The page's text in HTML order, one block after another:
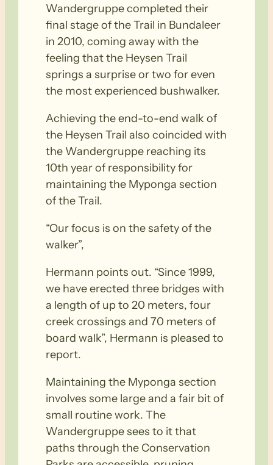
Wandergruppe completed their
final stage of the Trail in Bundaleer
in 2010, coming away with the
feeling that the Heysen Trail
springs a surprise or two for even
the most experienced bushwalker.
Achieving the end-to-end walk of
the Heysen Trail also coincided with
the Wandergruppe reaching its
10th year of responsibility for
maintaining the Myponga section
of the Trail.
“Our focus is on the safety of the
walker”,
Hermann points out. “Since 1999,
we have erected three bridges with
a length of up to 20 meters, four
creek crossings and 70 meters of
board walk”, Hermann is pleased to
report.
Maintaining the Myponga section
involves some large and a fair bit of
small routine work. The
Wandergruppe sees to it that
paths through the Conservation